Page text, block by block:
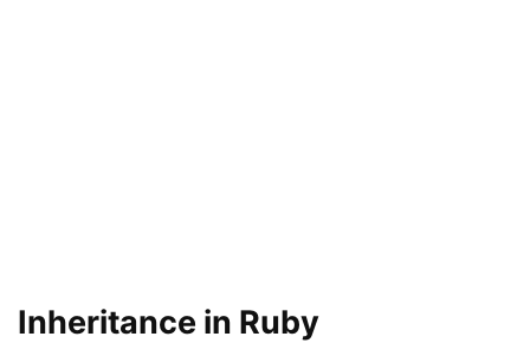
Inheritance in Ruby